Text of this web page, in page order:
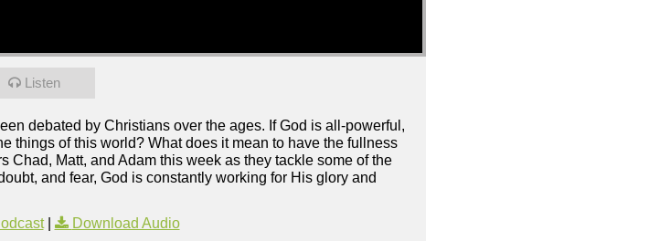
Listen
debated by Christians over the ages. If God is all-powerful,
things of this world? What does it mean to have the fullness
Matt, and Adam this week as they tackle some of the
and fear, God is constantly working for His glory and
| Download Audio